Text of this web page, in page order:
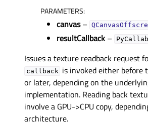
PARAMETERS:
canvas–
resultCallback –
Issues a texture readback request
callback is invoked either
or later, depending on the
implementation. Reading back
involve a GPU->CPU copy,
architecture.